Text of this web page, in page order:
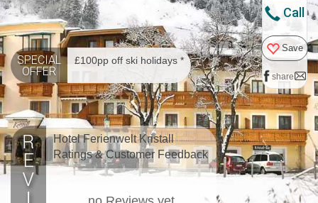
Call
Save
share
SPECIAL
OFFER
£100pp off ski holidays *
Hotel Ferienwelt Kristall
Ratings & Customer Feedback